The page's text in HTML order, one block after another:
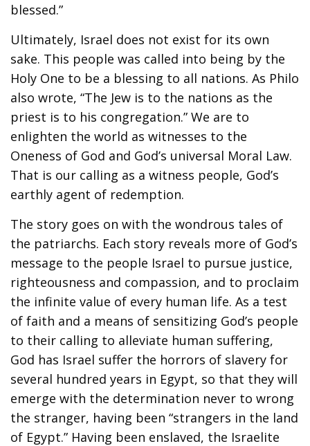
blessed.”
Ultimately, Israel does not exist for its own
sake. This people was called into being by the
Holy One to be a blessing to all nations. As Philo
also wrote, “The Jew is to the nations as the
priest is to his congregation.” We are to
enlighten the world as witnesses to the
Oneness of God and God’s universal Moral Law.
That is our calling as a witness people, God’s
earthly agent of redemption.
The story goes on with the wondrous tales of
the patriarchs. Each story reveals more of God’s
message to the people Israel to pursue justice,
righteousness and compassion, and to proclaim
the infinite value of every human life. As a test
of faith and a means of sensitizing God’s people
to their calling to alleviate human suffering,
God has Israel suffer the horrors of slavery for
several hundred years in Egypt, so that they will
emerge with the determination never to wrong
the stranger, having been “strangers in the land
of Egypt.” Having been enslaved, the Israelite